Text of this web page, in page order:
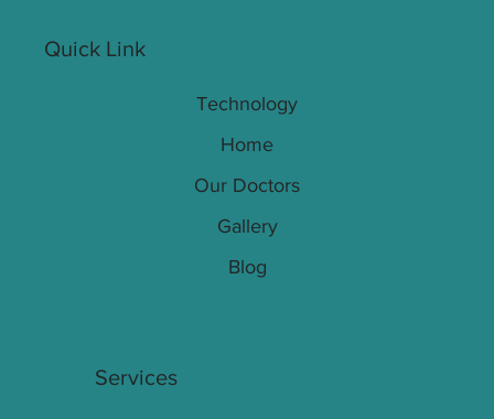
Quick Link
Technology
Home
Our Doctors
Gallery
Blog
Services